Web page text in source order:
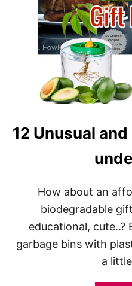
12 Unusual
How about an
biodegradable
educational, cute..?
garbage bins with
a